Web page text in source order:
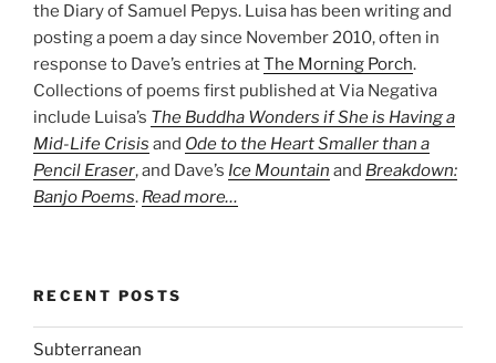
the Diary of Samuel Pepys. Luisa has been writing and
posting a poem a day since November 2010, often in
response to Dave’s entries atThe Morning Porch.
Collections of poems first published at Via Negativa
include Luisa’s The Buddha Wonders if She is Having a
Mid-Life Crisis and Ode to the Heart Smaller than a
Pencil Eraser, and Dave’s Ice Mountain and Breakdown:
Banjo Poems. Read more…
RECENT POSTS
Subterranean